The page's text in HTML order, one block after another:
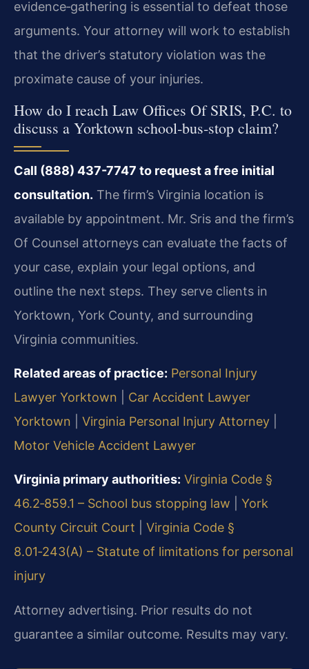
evidence‑gathering is essential to defeat those
arguments. Your attorney will work to establish
that the driver’s statutory violation was the
proximate cause of your injuries.
How do I reach Law Offices Of SRIS, P.C. to
discuss a Yorktown school‑bus‑stop claim?
Call (888) 437-7747 to request a free initial
consultation. The firm’s Virginia location is
available by appointment. Mr. Sris and the firm’s
Of Counsel attorneys can evaluate the facts of
your case, explain your legal options, and
outline the next steps. They serve clients in
Yorktown, York County, and surrounding
Virginia communities.
Related areas of practice: Personal Injury
Lawyer Yorktown
Car Accident Lawyer
Yorktown
Virginia Personal Injury Attorney
Motor Vehicle Accident Lawyer
Virginia primary authorities: Virginia Code §
46.2‑859.1 – School bus stopping law
York
County Circuit Court
Virginia Code §
8.01‑243(A) – Statute of limitations for personal
injury
Attorney advertising. Prior results do not
guarantee a similar outcome. Results may vary.